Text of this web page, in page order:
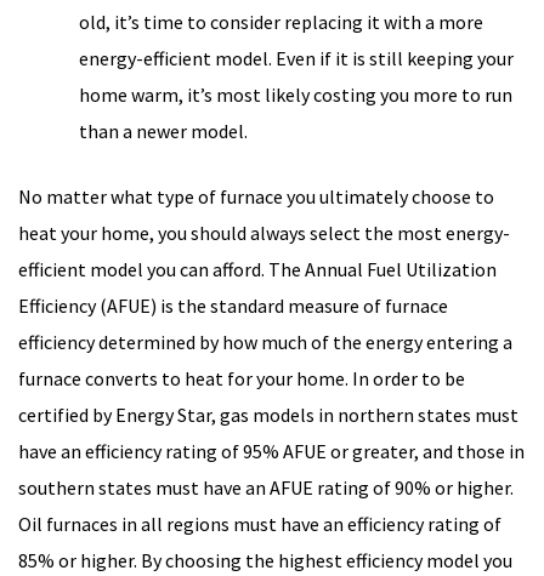
old, it’s time to consider replacing it with a more
energy-efficient model. Even if it is still keeping your
home warm, it’s most likely costing you more to run
than a newer model.
No matter what type of furnace you ultimately choose to
heat your home, you should always select the most energy-
efficient model you can afford. The Annual Fuel Utilization
Efficiency (AFUE) is the standard measure of furnace
efficiency determined by how much of the energy entering a
furnace converts to heat for your home. In order to be
certified by Energy Star, gas models in northern states must
have an efficiency rating of 95% AFUE or greater, and those in
southern states must have an AFUE rating of 90% or higher.
Oil furnaces in all regions must have an efficiency rating of
85% or higher. By choosing the highest efficiency model you